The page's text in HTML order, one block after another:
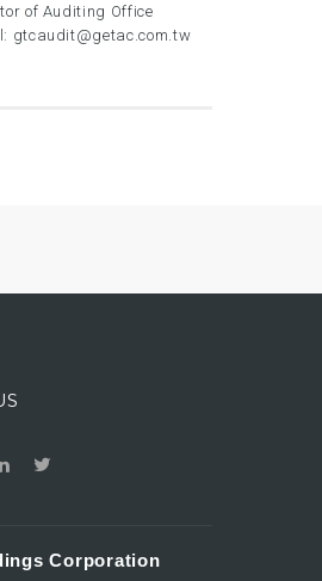
of Auditing Office
gtcaudit@getac.com.tw
Corporation